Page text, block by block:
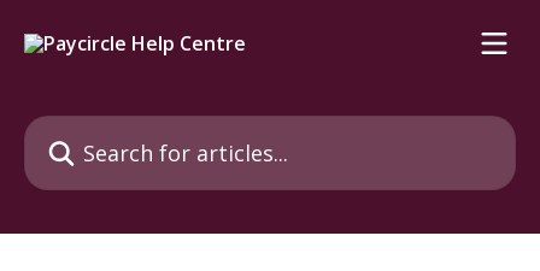
Search for articles...